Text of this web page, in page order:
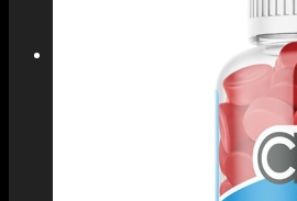
No products in the basket.
No products in the basket.